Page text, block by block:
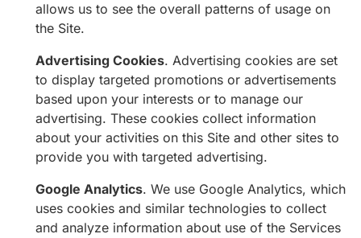
allows us to see the overall patterns of usage on
the Site.
Advertising Cookies. Advertising cookies are set
to display targeted promotions or advertisements
based upon your interests or to manage our
advertising. These cookies collect information
about your activities on this Site and other sites to
provide you with targeted advertising.
Google Analytics. We use Google Analytics, which
uses cookies and similar technologies to collect
and analyze information about use of the Services